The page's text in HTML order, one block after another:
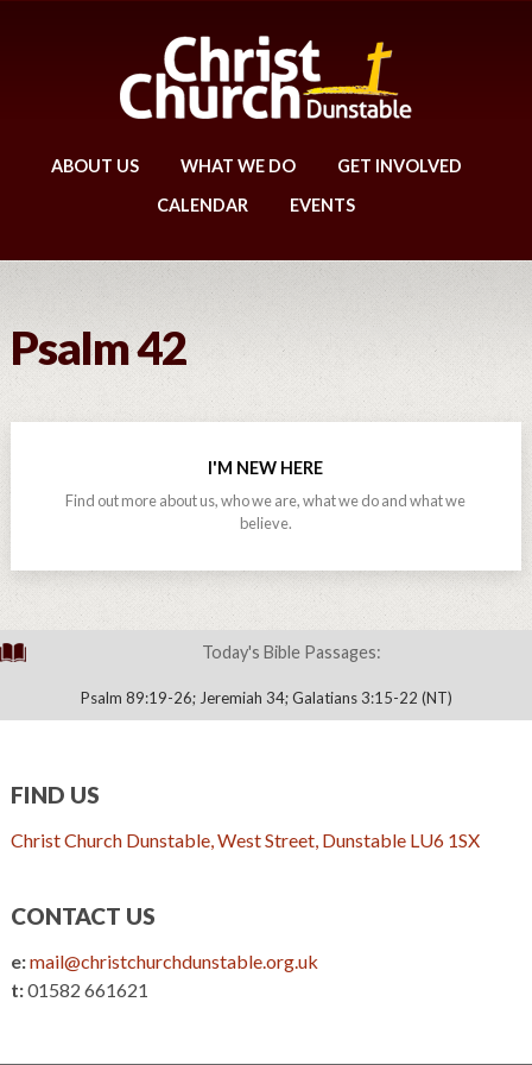
ABOUT US WHAT WE DO
GET INVOLVED
CALENDAR
EVENTS
Psalm 42
I'M NEW HERE
Find out more about us, who we are, what we do and what we
believe.
Today's Bible Passages:
Psalm 89:19-26; Jeremiah 34; Galatians 3:15-22 (NT)
FIND US
Christ Church Dunstable, West Street, Dunstable LU6 1SX
CONTACT US
e:mail@christchurchdunstable.org.uk
t:01582 661621